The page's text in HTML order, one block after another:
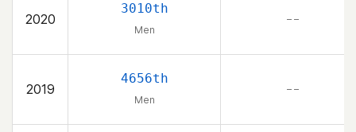
2020
3010th
Men
– –
2019
4656th
Men
– –